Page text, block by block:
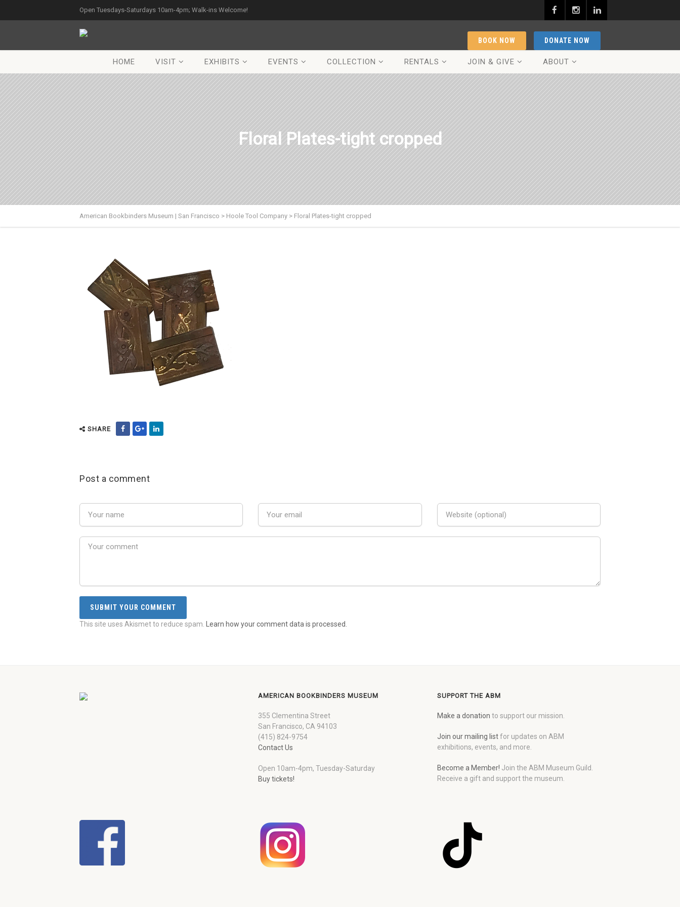
Open Tuesdays-Saturdays 10am-4pm; Walk-ins Welcome!
DONATE NOW
BOOK NOW
HOME VISIT EXHIBITS EVENTS COLLECTION RENTALS JOIN & GIVE ABOUT
Floral Plates-tight cropped
American Bookbinders Museum | San Francisco > Hoole Tool Company > Floral Plates-tight cropped
SHARE
Post a comment
This site uses Akismet to reduce spam. Learn how your comment data is processed.
AMERICAN BOOKBINDERS MUSEUM
355 Clementina Street
San Francisco, CA 94103
(415) 824-9754
Contact Us
Open 10am-4pm, Tuesday-Saturday
Buy tickets!
SUPPORT THE ABM
Make a donation to support our mission.
Join our mailing listfor updates on ABM
exhibitions, events, and more.
Become a Member! Join the ABM Museum Guild.
Receive a gift and support the museum.